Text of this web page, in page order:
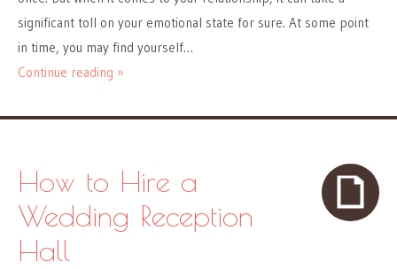
significant toll on your emotional state for sure. At some point
in time, you may find yourself…
Continue reading »
How to Hire a
Wedding Reception
Hall